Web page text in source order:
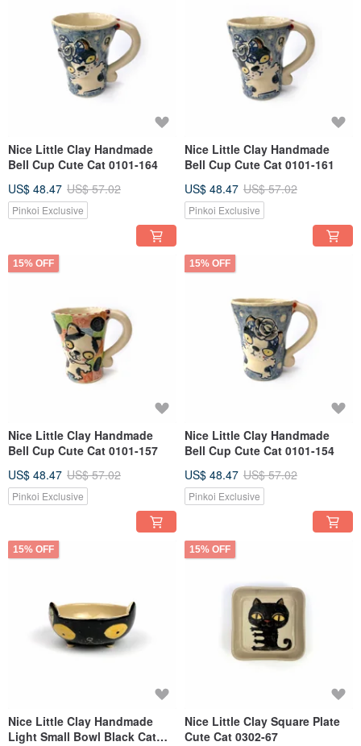
Nice Little Clay Handmade
Bell Cup Cute Cat 0101-164
US$ 48.47 US$ 57.02
Pinkoi Exclusive
Nice Little Clay Handmade
Bell Cup Cute Cat 0101-161
US$ 48.47 US$ 57.02
Pinkoi Exclusive
15% OFF
Nice Little Clay Handmade
Bell Cup Cute Cat 0101-157
US$ 48.47 US$ 57.02
Pinkoi Exclusive
15% OFF
Nice Little Clay Handmade
Bell Cup Cute Cat 0101-154
US$ 48.47 US$ 57.02
Pinkoi Exclusive
15% OFF
Nice Little Clay Handmade
Light Small Bowl Black Cat
15% OFF
Nice Little Clay Square Plate
Cute Cat 0302-67